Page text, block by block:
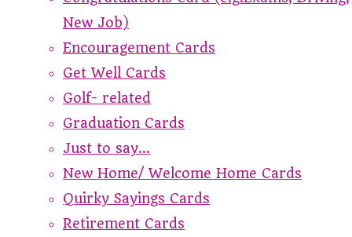
New Job)
Encouragement Cards
Get Well Cards
Golf- related
Graduation Cards
Just to say...
New Home/ Welcome Home Cards
Quirky Sayings Cards
Retirement Cards